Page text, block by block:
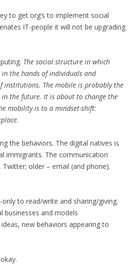
to get org’s to implement social
IT-people it will not be upgrading
The social structure in which
the hands of individuals and
institutions. The mobile is probably the
the future. It is about to change the
mobility is to a mindset-shift:
.
the behaviors. The digital natives is
immigrants. The communication
Twitter; older – email (and phone).
to read/write and sharing/giving.
businesses and models
new behaviors appearing to